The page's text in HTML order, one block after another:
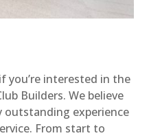
you’re interested in the
Builders. We believe
outstanding experience
From start to